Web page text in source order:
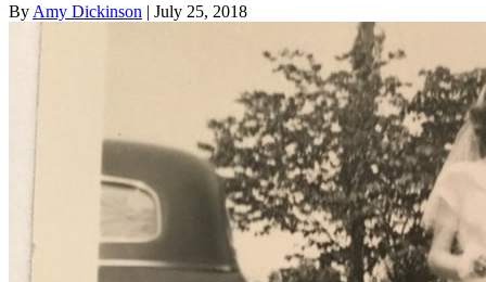
By Amy Dickinson | July 25, 2018